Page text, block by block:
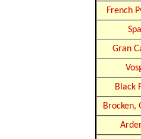
French
Gran
Black
Brocken,